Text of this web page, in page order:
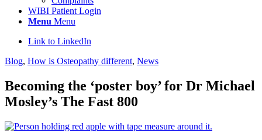
WIBI Patient Login
Menu Menu
Link to LinkedIn
Blog, How is Osteopathy different, News
Becoming the ‘poster boy’ for Dr Michael
Mosley’s The Fast 800